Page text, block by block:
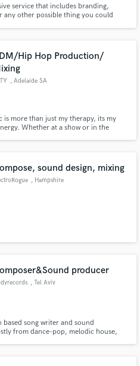
service that includes branding,
other possible thing you could
Hip Hop Production/
, Adelaide SA
is more than just my therapy, its my
Whether at a show or in the
sound design, mixing
, Hampshire
producer
, Tel Aviv
song writer and sound
from dance-pop, melodic house,
like' and check out
reviews of top pros.
Proposals
your project details
proposals and budgets